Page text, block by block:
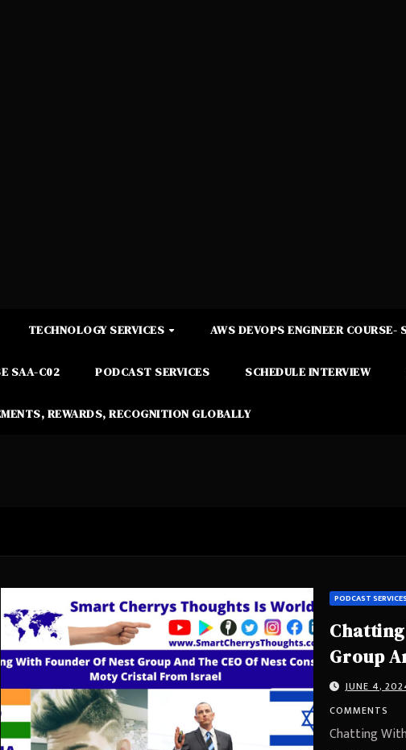
TECHNOLOGY SERVICES AWS DEVOPS ENGINEER COURSE-
SAA-C02 PODCAST SERVICES SCHEDULE INTERVIEW
REWARDS, RECOGNITION GLOBALLY
PODCAST
Group
Israel
JUNE 4,
COMMENTS
Chatting